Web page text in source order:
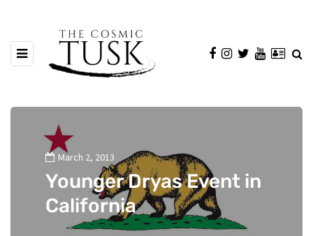
March 2, 2013
Younger Dryas Event in
California